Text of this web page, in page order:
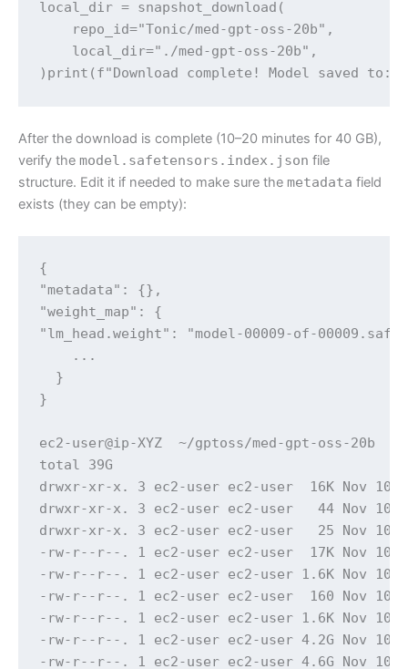
local_dir = snapshot_download(
repo_id="Tonic/med-gpt-oss-20b",
local_dir="./med-gpt-oss-20b",
)print(f"Download complete! Model saved
After the download is complete (10–20 minutes for 40 GB),
verify the model.safetensors.index.json file
structure. Edit it if needed to make sure the metadata field
exists (they can be empty):
{
"metadata": {},
"weight_map": {
"lm_head.weight": "model-00009-of-
...
}
}
ec2-user@ip-XYZ  ~/gptoss/med-gpt-oss-20b
total 39G
drwxr-xr-x. 3 ec2-user ec2-user  16K Nov 10
drwxr-xr-x. 3 ec2-user ec2-user   44 Nov 10
drwxr-xr-x. 3 ec2-user ec2-user   25 Nov 10
-rw-r--r--. 1 ec2-user ec2-user  17K Nov 10
-rw-r--r--. 1 ec2-user ec2-user 1.6K Nov 10
-rw-r--r--. 1 ec2-user ec2-user  160 Nov 10
-rw-r--r--. 1 ec2-user ec2-user 1.6K Nov
-rw-r--r--. 1 ec2-user ec2-user 4.2G Nov 10
-rw-r--r--. 1 ec2-user ec2-user 4.6G Nov 10